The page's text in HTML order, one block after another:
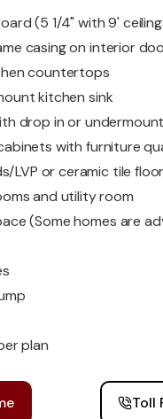
(5 1/4" with 9'
casing on interior
countertops
kitchen sink
drop in or
with furniture
LVP or ceramic tile
and utility room
(Some homes are
plan
Toll